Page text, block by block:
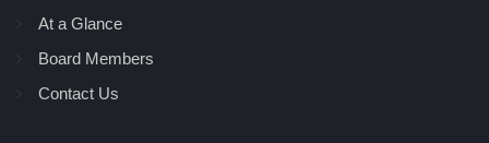
At a Glance
Board Members
Contact Us